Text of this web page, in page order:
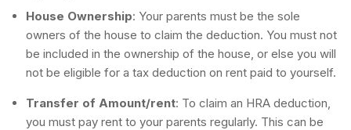
House Ownership: Your parents must be the sole
owners of the house to claim the deduction. You must not
be included in the ownership of the house, or else you will
not be eligible for a tax deduction on rent paid to yourself.
Transfer of Amount/rent: To claim an HRA deduction,
you must pay rent to your parents regularly. This can be